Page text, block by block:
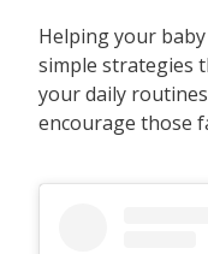
Helping your
simple strategies
your daily
encourage those